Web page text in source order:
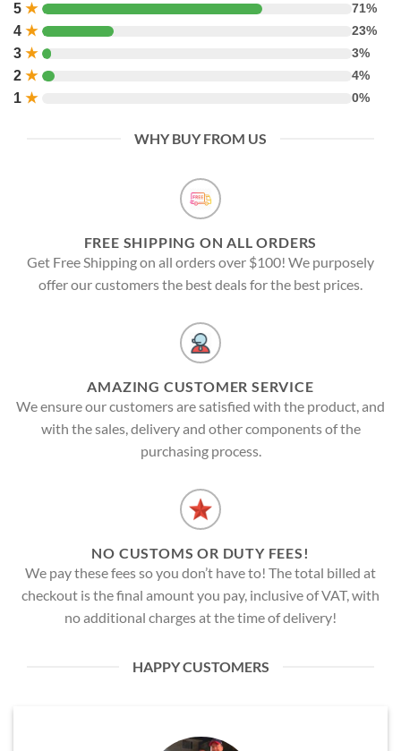
5 ★ 71%
4 ★ 23%
3 ★ 3%
2 ★ 4%
1 ★ 0%
WHY BUY FROM US
FREE SHIPPING ON ALL ORDERS
Get Free Shipping on all orders over $100! We purposely
offer our customers the best deals for the best prices.
AMAZING CUSTOMER SERVICE
We ensure our customers are satisfied with the product, and
with the sales, delivery and other components of the
purchasing process.
NO CUSTOMS OR DUTY FEES!
We pay these fees so you don’t have to! The total billed at
checkout is the final amount you pay, inclusive of VAT, with
no additional charges at the time of delivery!
HAPPY CUSTOMERS